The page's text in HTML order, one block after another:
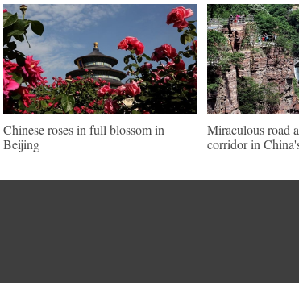
Chinese roses in full blossom in
Beijing
Miraculous road
corridor in